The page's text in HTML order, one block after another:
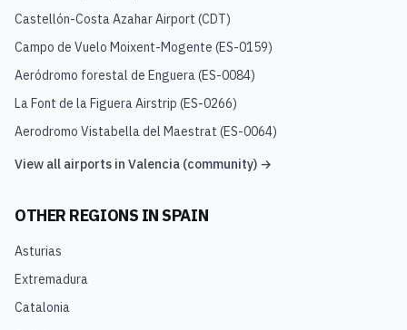
Castellón-Costa Azahar Airport (CDT)
Campo de Vuelo Moixent-Mogente (ES-0159)
Aeródromo forestal de Enguera(ES-0084)
La Font de la Figuera Airstrip (ES-0266)
Aerodromo Vistabella del Maestrat (ES-0064)
View all airports in Valencia (community) →
OTHER REGIONS INSPAIN
Asturias
Extremadura
Catalonia